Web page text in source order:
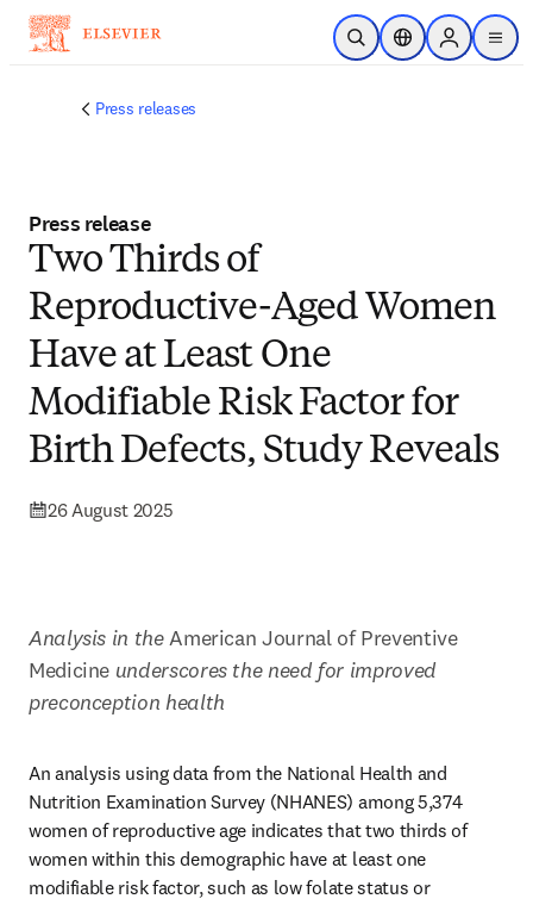
Skip to main content
Open SearchLocation Selector
Sign in to
menu
Press releases
Press release
Two Thirds of
Reproductive-Aged Women
Have at Least One
Modifiable Risk Factor for
Birth Defects, Study Reveals
26 August 2025
Analysis in the American Journal of Preventive
Medicine underscores the need for improved
preconception health
An analysis using data from the National Health and
Nutrition Examination Survey (NHANES) among 5,374
women of reproductive age indicates that two thirds of
women within this demographic have at least one
modifiable risk factor, such as low folate status or